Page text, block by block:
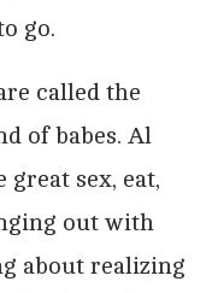
go.
called the
of babes. Al
great sex, eat,
out with
about realizing